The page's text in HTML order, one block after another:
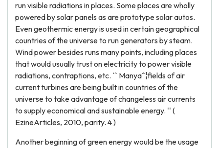
run visible radiations in places. Some places are wholly
powered by solar panels as are prototype solar autos.
Even geothermic energy is used in certain geographical
countries of the universe to run generators by steam.
Wind power besides runs many points, including places
that would usually trust on electricity to power visible
radiations, contraptions, etc. `` Manyaˆ¦fields of air
current turbines are being built in countries of the
universe to take advantage of changeless air currents
to supply economical and sustainable energy. '' (
EzineArticles, 2010, parity. 4 )
Another beginning of green energy would be the usage